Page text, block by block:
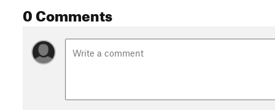
0 Comments